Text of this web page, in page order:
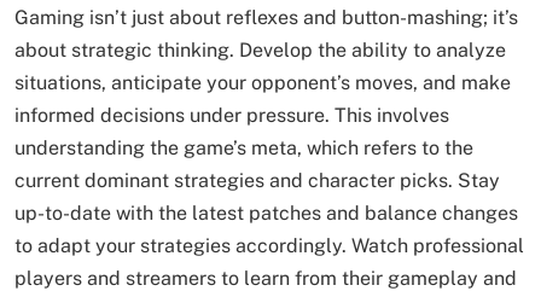
Gaming isn’t just about reflexes and button-mashing; it’s
about strategic thinking. Develop the ability to analyze
situations, anticipate your opponent’s moves, and make
informed decisions under pressure. This involves
understanding the game’s meta, which refers to the
current dominant strategies and character picks. Stay
up-to-date with the latest patches and balance changes
to adapt your strategies accordingly. Watch professional
players and streamers to learn from their gameplay and